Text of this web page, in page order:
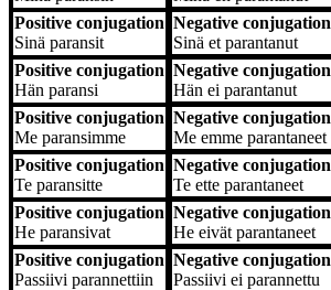
Positive conjugation
Sinä paransit
Negative conjugation
Sinä et parantanut
Positive conjugation
Hän paransi
Negative conjugation
Hän ei parantanut
Positive conjugation
Me paransimme
Negative conjugation
Me emme parantaneet
Positive conjugation
Te paransitte
Negative conjugation
Te ette parantaneet
Positive conjugation
He paransivat
Negative conjugation
He eivät parantaneet
Positive conjugation
Passiivi parannettiin
Negative conjugation
Passiivi ei parannettu